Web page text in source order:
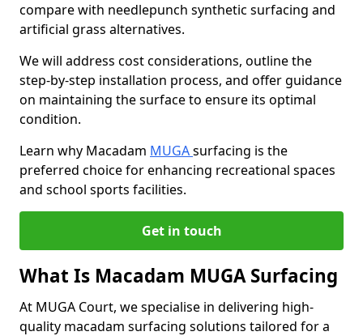
compare with needlepunch synthetic surfacing and
artificial grass alternatives.
We will address cost considerations, outline the
step-by-step installation process, and offer guidance
on maintaining the surface to ensure its optimal
condition.
Learn why Macadam MUGAsurfacing is the
preferred choice for enhancing recreational spaces
and school sports facilities.
Get in touch
What Is Macadam MUGA Surfacing
At MUGA Court, we specialise in delivering high-
quality macadam surfacing solutions tailored for a